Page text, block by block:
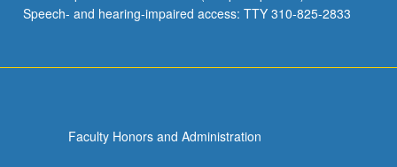
Speech- and hearing-impaired access: TTY 310-825-2833
Faculty Honors and Administration